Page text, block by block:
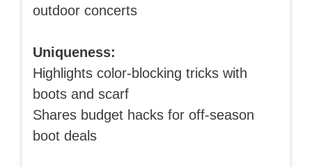
outdoor concerts
Uniqueness:
Highlights color-blocking tricks with
boots and scarf
Shares budget hacks for off-season
boot deals